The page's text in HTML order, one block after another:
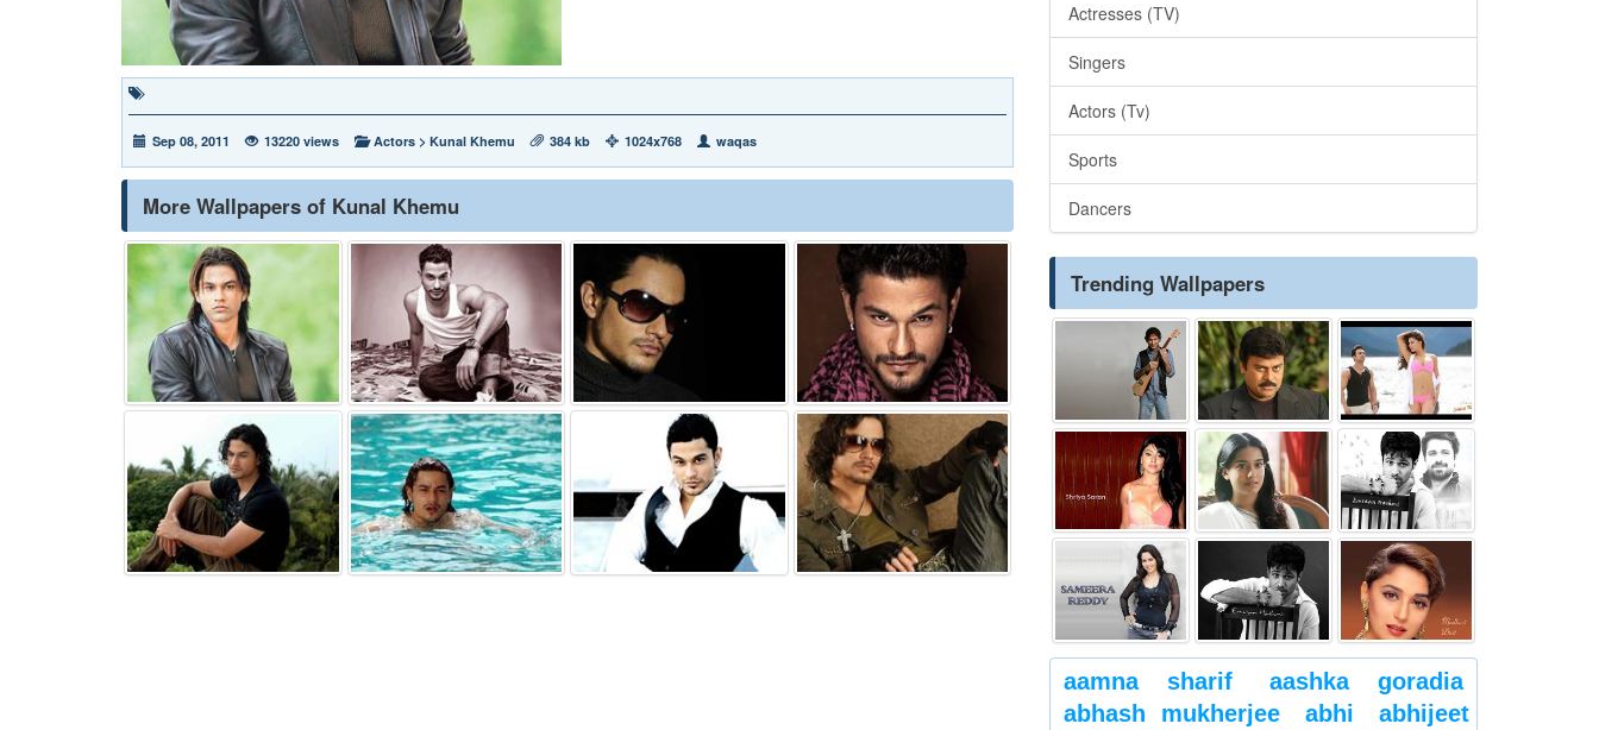
Sep 08, 2011 13220 views Actors > Kunal Khemu 384 kb 1024x768 waqas
More Wallpapers of Kunal Khemu
Actresses (TV)
Singers
Actors (Tv)
Sports
Dancers
Trending Wallpapers
aamna sharif
aashka goradia
abhash mukherjee
abhi
abhijeet